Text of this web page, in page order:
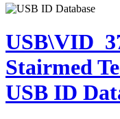
Stairmed
USB ID